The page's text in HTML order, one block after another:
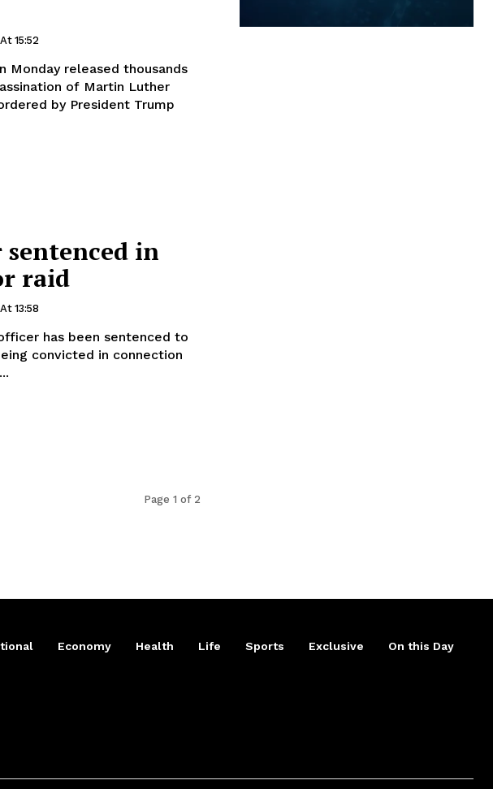
15:52
Monday released thousands
of Martin Luther
by President Trump
in
raid
13:58
has been sentenced to
convicted in connection
Page 1 of 2
Economy Health Life Sports Exclusive On this Day